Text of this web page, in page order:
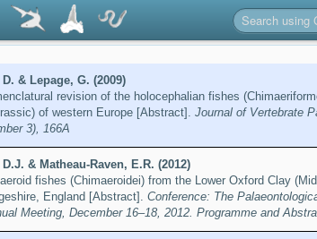
& Lepage, G. (2009)
revision of the holocephalian fishes
of western Europe [Abstract]. Journal of Vertebrate
3), 166A
& Matheau-Raven, E.R. (2012)
fishes (Chimaeroidei) from the Lower Oxford Clay
England [Abstract]. Conference: The
Meeting, December 16–18, 2012. Programme and